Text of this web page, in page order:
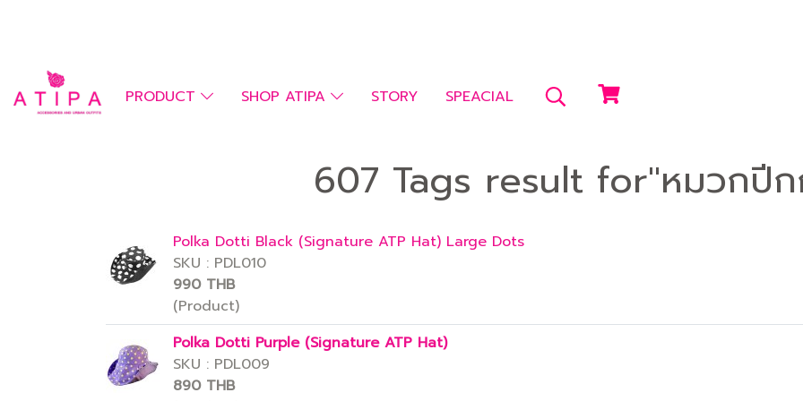
PRODUCT SHOP ATIPA STORY SPEACIAL
607 Tags result for"หมวกปีก
Polka Dotti Black (Signature ATP Hat) Large Dots
SKU : PDL010
990 THB
(Product)
Polka Dotti Purple (Signature ATP Hat)
SKU : PDL009
890 THB